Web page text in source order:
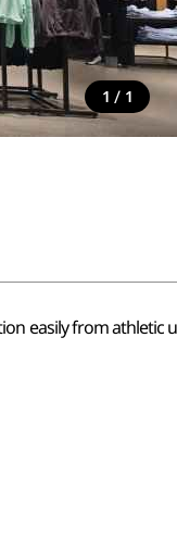
1 / 1
easily from athletic